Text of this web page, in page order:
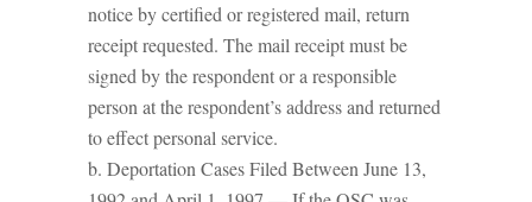
notice by certified or registered mail, return
receipt requested. The mail receipt must be
signed by the respondent or a responsible
person at the respondent’s address and returned
to effect personal service.
b. Deportation Cases Filed Between June 13,